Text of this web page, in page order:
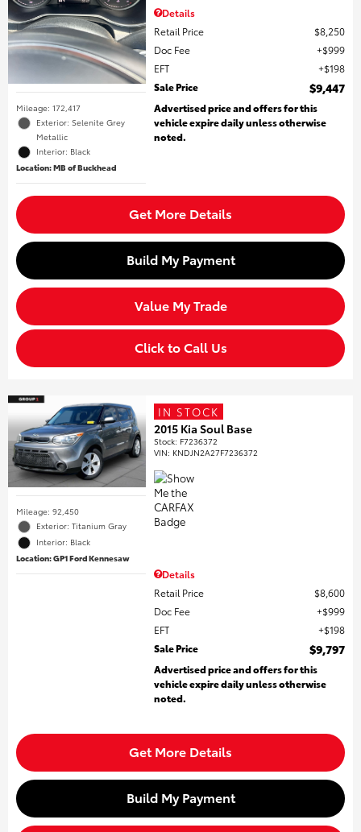
Mileage: 172,417
Exterior: Selenite Grey
Metallic
Interior: Black
Location: MB of Buckhead
Details
Retail Price
$8,250
Doc Fee
$999
EFT
$198
Sale Price
$9,447
Advertised price and offers for this
vehicle expire daily unless otherwise
noted.
Get More Details
Build My Payment
Value My Trade
Click to Call Us
Mileage: 92,450
Exterior: Titanium Gray
Interior: Black
Location: GP1 Ford Kennesaw
IN STOCK
2015 Kia Soul Base
Stock: F7236372
VIN: KNDJN2A27F7236372
Details
Retail Price
$8,600
Doc Fee
$999
EFT
$198
Sale Price
$9,797
Advertised price and offers for this
vehicle expire daily unless otherwise
noted.
Get More Details
Build My Payment